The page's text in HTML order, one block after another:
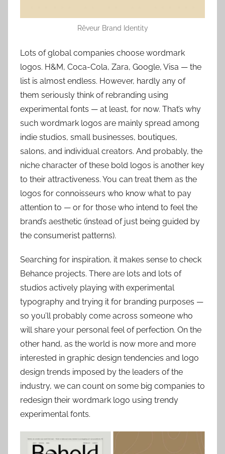
Rêveur Brand Identity
Lots of global companies choose wordmark
logos. H&M, Coca-Cola, Zara, Google, Visa — the
list is almost endless. However, hardly any of
them seriously think of rebranding using
experimental fonts — at least, for now. That’s why
such wordmark logos are mainly spread among
indie studios, small businesses, boutiques,
salons, and individual creators. And probably, the
niche character of these bold logos is another key
to their attractiveness. You can treat them as the
logos for connoisseurs who know what to pay
attention to — or for those who intend to feel the
brand’s aesthetic (instead of just being guided by
the consumerist patterns).
Searching for inspiration, it makes sense to check
Behance projects. There are lots and lots of
studios actively playing with experimental
typography and trying it for branding purposes —
so you’ll probably come across someone who
will share your personal feel of perfection. On the
other hand, as the world is now more and more
interested in graphic design tendencies and logo
design trends imposed by the leaders of the
industry, we can count on some big companies to
redesign their wordmark logo using trendy
experimental fonts.